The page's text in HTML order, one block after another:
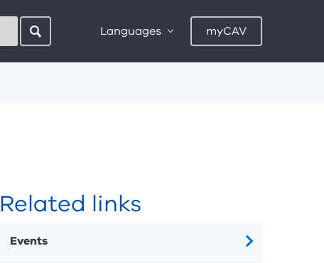
Languages myCAV
Related links
Events